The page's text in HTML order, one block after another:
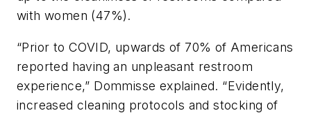
with women (47%).
“Prior to COVID, upwards of 70% of Americans
reported having an unpleasant restroom
experience,” Dommisse explained. “Evidently,
increased cleaning protocols and stocking of